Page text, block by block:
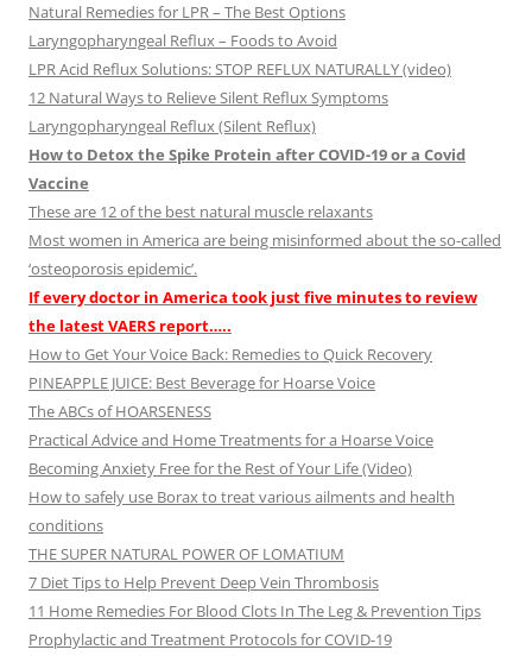
Natural Remedies for LPR – The Best Options
Laryngopharyngeal Reflux – Foods to Avoid
LPR Acid Reflux Solutions: STOP REFLUX NATURALLY (video)
12 Natural Ways to Relieve Silent Reflux Symptoms
Laryngopharyngeal Reflux (Silent Reflux)
How to Detox the Spike Protein after COVID-19 or a Covid
Vaccine
These are 12 of the best natural muscle relaxants
Most women in America are being misinformed about the so-called
‘osteoporosis epidemic’.
If every doctor in America took just five minutes to review
the latest VAERS report…..
How to Get Your Voice Back: Remedies to Quick Recovery
PINEAPPLE JUICE: Best Beverage for Hoarse Voice
The ABCs of HOARSENESS
Practical Advice and Home Treatments for a Hoarse Voice
Becoming Anxiety Free for the Rest of Your Life (Video)
How to safely use Borax to treat various ailments and health
conditions
THE SUPER NATURAL POWER OF LOMATIUM
7 Diet Tips to Help Prevent Deep Vein Thrombosis
11 Home Remedies For Blood Clots In The Leg & Prevention Tips
Prophylactic and Treatment Protocols for COVID-19